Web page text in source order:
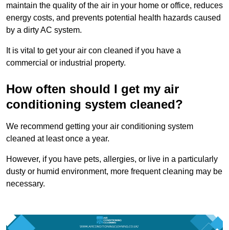
maintain the quality of the air in your home or office, reduces
energy costs, and prevents potential health hazards caused
by a dirty AC system.
It is vital to get your air con cleaned if you have a
commercial or industrial property.
How often should I get my air
conditioning system cleaned?
We recommend getting your air conditioning system
cleaned at least once a year.
However, if you have pets, allergies, or live in a particularly
dusty or humid environment, more frequent cleaning may be
necessary.